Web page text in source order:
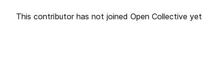
This contributor has not joined Open Collective yet